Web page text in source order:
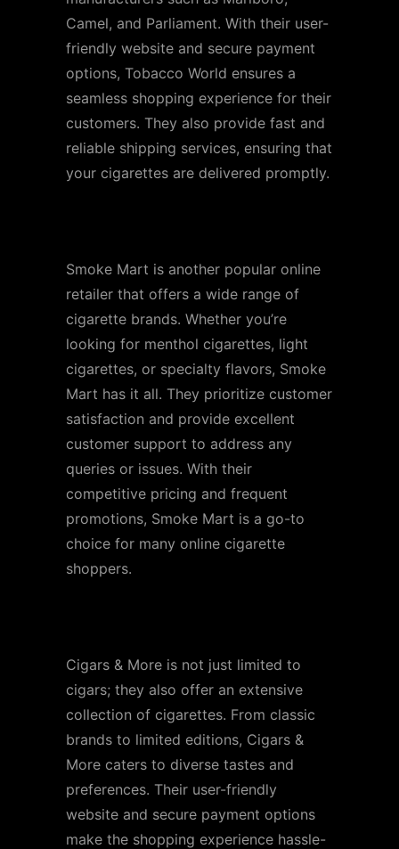
Camel, and Parliament. With their user-
friendly website and secure payment
options, Tobacco World ensures a
seamless shopping experience for their
customers. They also provide fast and
reliable shipping services, ensuring that
your cigarettes are delivered promptly.
Smoke Mart is another popular online
retailer that offers a wide range of
cigarette brands. Whether you’re
looking for menthol cigarettes, light
cigarettes, or specialty flavors, Smoke
Mart has it all. They prioritize customer
satisfaction and provide excellent
customer support to address any
queries or issues. With their
competitive pricing and frequent
promotions, Smoke Mart is a go-to
choice for many online cigarette
shoppers.
Cigars & More is not just limited to
cigars; they also offer an extensive
collection of cigarettes. From classic
brands to limited editions, Cigars &
More caters to diverse tastes and
preferences. Their user-friendly
website and secure payment options
make the shopping experience hassle-